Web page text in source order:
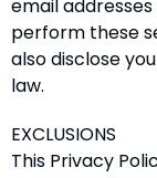
email
perform these
also disclose
law.
EXCLUSIONS
This Privacy